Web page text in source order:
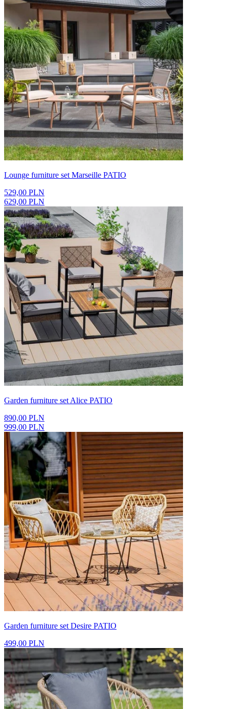
Lounge furniture set Marseille PATIO
529,00 PLN
629,00 PLN
Garden furniture set Alice PATIO
890,00 PLN
999,00 PLN
Garden furniture set Desire PATIO
499,00 PLN